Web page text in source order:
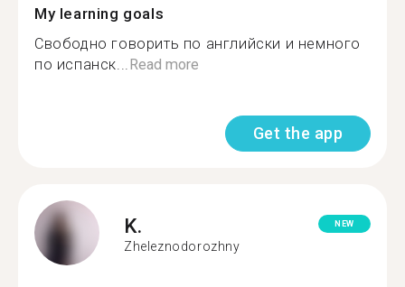
My learning goals
Свободно говорить по английски и немного
по испанск... Read more
Get the app
K.
Zheleznodorozhny
NEW